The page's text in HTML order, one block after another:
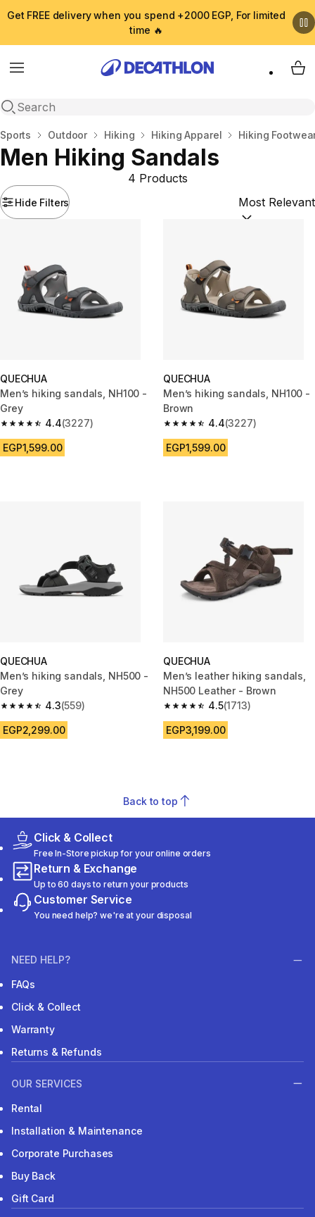
Get FREE delivery when you spend +2000 EGP, For limited
time 🔥
Menu
Open search
My
Home
Sports Outdoor Hiking Hiking Apparel Hiking
Men Hiking Sandals
Hide Filters
4 Products
Sort by:
QUECHUA
Men’s hiking sandals, NH100 -
Grey
4.4
4.4 out of 5 stars from 3227 reviews
(3227)
EGP1,599.00
QUECHUA
Men’s hiking sandals, NH100 -
Brown
4.4
4.4 out of 5 stars from 3227
(3227)
EGP1,599.00
QUECHUA
Men’s hiking sandals, NH500 -
Grey
4.3
4.3 out of 5 stars from 559 reviews
(559)
EGP2,299.00
QUECHUA
Men’s leather hiking sandals,
NH500 Leather - Brown
4.5
4.5 out of 5 stars from 1713
(1713)
EGP3,199.00
Back to top
Click & Collect
Free In-Store pickup for your online orders
Return & Exchange
Up to 60 days to return your products
Customer Service
You need help? we're at your disposal
NEED HELP?
FAQs
Click & Collect
Warranty
Returns & Refunds
OUR SERVICES
Rental
Installation & Maintenance
Corporate Purchases
Buy Back
Gift Card